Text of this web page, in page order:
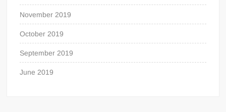
November 2019
October 2019
September 2019
June 2019